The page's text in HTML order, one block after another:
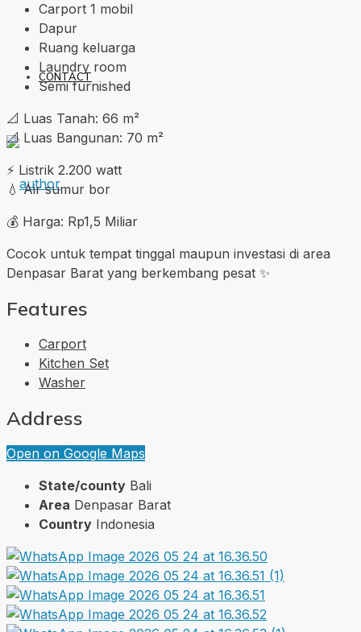
CONTACT
Carport 1 mobil
Dapur
Ruang keluarga
Laundry room
Semi furnished
📐 Luas Tanah: 66 m²
📐 Luas Bangunan: 70 m²
⚡ Listrik 2.200 watt
💧 Air sumur bor
💰 Harga: Rp1,5 Miliar
Cocok untuk tempat tinggal maupun investasi di area
Denpasar Barat yang berkembang pesat ✨
Features
Carport
Kitchen Set
Washer
Address
Open on Google Maps
State/county Bali
Area Denpasar Barat
Country Indonesia